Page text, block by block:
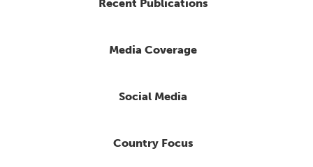
Recent Publications
Media Coverage
Social Media
Country Focus